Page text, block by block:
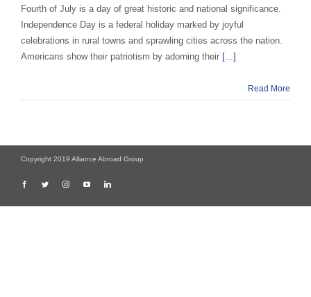
Fourth of July is a day of great historic and national significance.
Independence Day is a federal holiday marked by joyful
celebrations in rural towns and sprawling cities across the nation.
Americans show their patriotism by adorning their [...]
Read More
Copyright 2019 Alliance Abroad Group
FacebookTwitter InstagramYouTubeLinkedIn